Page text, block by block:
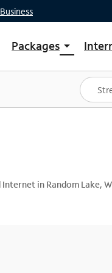
Business
Packages arrow_drop_down
Shop Packages
Spectrum One
Best Deals
in Random Lake,